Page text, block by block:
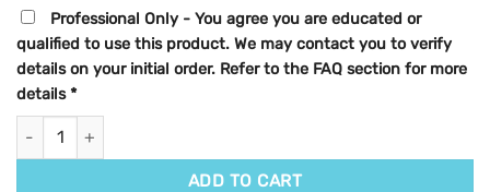
Professional Only - You agree you are educated or
qualified to use this product. We may contact you to verify
details on your initial order. Refer to the FAQ section for more
details*
Elleebana Elleeplex Profusion Lash & Brow Tint 20ml quantity
ADD TO CART